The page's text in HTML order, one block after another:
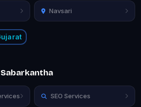
Navsari
SEO Services